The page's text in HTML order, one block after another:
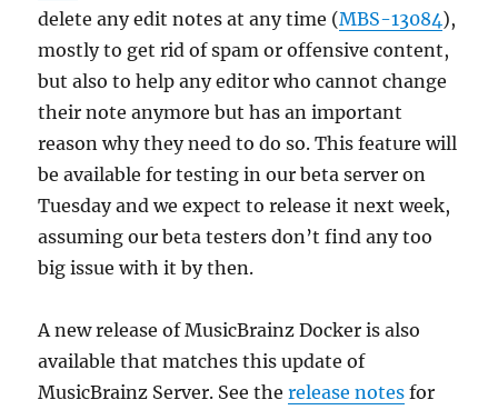
delete any edit notes at any time (MBS-13084),
mostly to get rid of spam or offensive content,
but also to help any editor who cannot change
their note anymore but has an important
reason why they need to do so. This feature will
be available for testing in our beta server on
Tuesday and we expect to release it next week,
assuming our beta testers don’t find any too
big issue with it by then.
A new release of MusicBrainz Docker is also
available that matches this update of
MusicBrainz Server. See therelease notes for